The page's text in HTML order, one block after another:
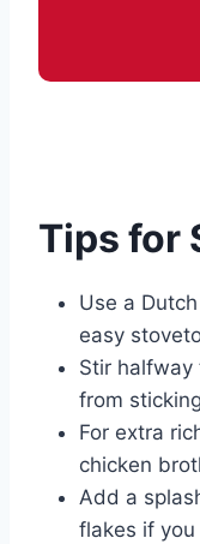
Tips for
Use a
easy
Stir halfway
from
For extra
chicken
Add a
flakes if